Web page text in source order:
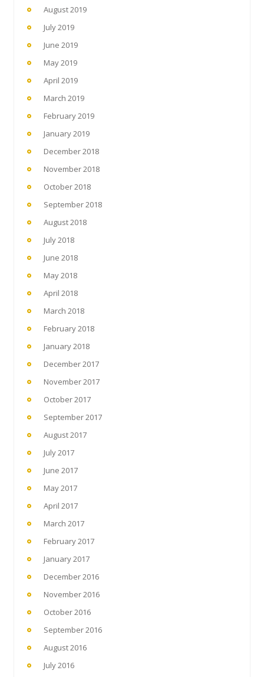
August 2019
July 2019
June 2019
May 2019
April 2019
March 2019
February 2019
January 2019
December 2018
November 2018
October 2018
September 2018
August 2018
July 2018
June 2018
May 2018
April 2018
March 2018
February 2018
January 2018
December 2017
November 2017
October 2017
September 2017
August 2017
July 2017
June 2017
May 2017
April 2017
March 2017
February 2017
January 2017
December 2016
November 2016
October 2016
September 2016
August 2016
July 2016